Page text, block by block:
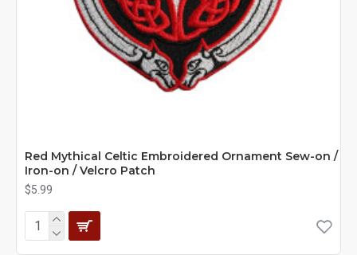
Red Mythical Celtic Embroidered Ornament Sew-on /
Iron-on / Velcro Patch
$5.99